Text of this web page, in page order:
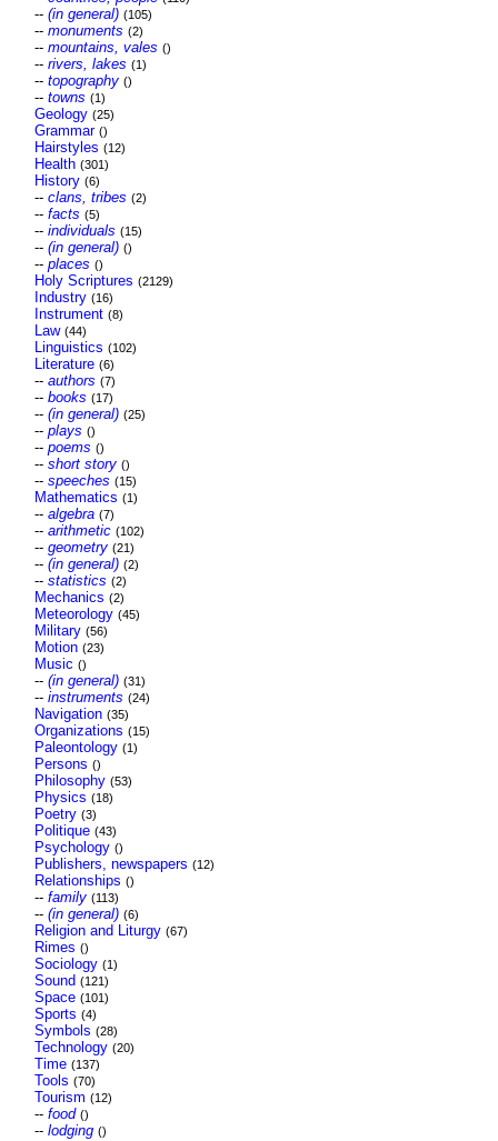
-- (in general) (105)
-- monuments (2)
-- mountains, vales ()
-- rivers, lakes (1)
-- topography ()
-- towns (1)
Geology (25)
Grammar ()
Hairstyles (12)
Health (301)
History (6)
-- clans, tribes (2)
-- facts (5)
-- individuals (15)
-- (in general) ()
-- places ()
Holy Scriptures (2129)
Industry (16)
Instrument (8)
Law (44)
Linguistics (102)
Literature (6)
-- authors (7)
-- books (17)
-- (in general) (25)
-- plays ()
-- poems ()
-- short story ()
-- speeches (15)
Mathematics (1)
-- algebra (7)
-- arithmetic (102)
-- geometry (21)
-- (in general) (2)
-- statistics (2)
Mechanics (2)
Meteorology (45)
Military (56)
Motion (23)
Music ()
-- (in general) (31)
-- instruments (24)
Navigation (35)
Organizations (15)
Paleontology (1)
Persons ()
Philosophy (53)
Physics (18)
Poetry (3)
Politique (43)
Psychology ()
Publishers, newspapers (12)
Relationships ()
-- family (113)
-- (in general) (6)
Religion and Liturgy (67)
Rimes ()
Sociology (1)
Sound (121)
Space (101)
Sports (4)
Symbols (28)
Technology (20)
Time (137)
Tools (70)
Tourism (12)
-- food ()
-- lodging ()